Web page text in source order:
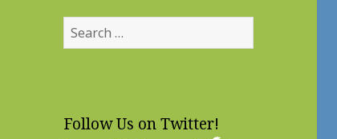
Search
for:
Follow Us on Twitter!